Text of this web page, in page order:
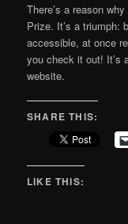
There’s a reason
Prize. It’s a triumph:
accessible, at once
you check it out! It’s
website.
SHARE THIS:
LIKE THIS: